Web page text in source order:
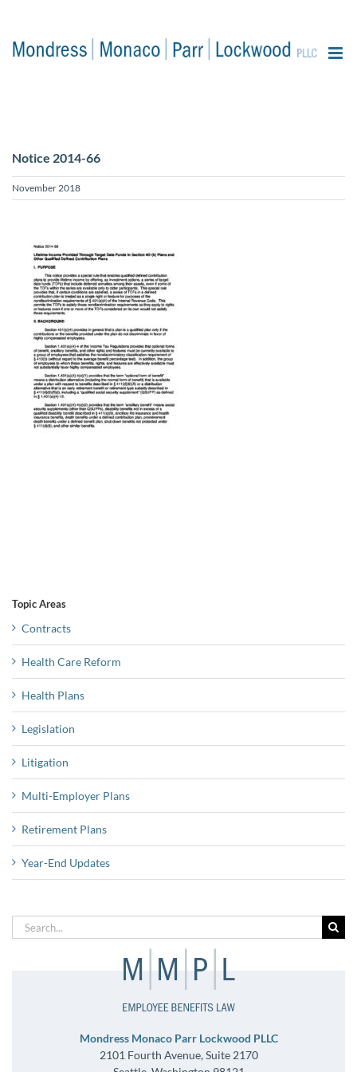
Notice 2014-66
November 2018
Topic Areas
Contracts
Health Care Reform
Health Plans
Legislation
Litigation
Multi-Employer Plans
Retirement Plans
Year-End Updates
Search
for:
Mondress Monaco Parr Lockwood PLLC
2101 Fourth Avenue, Suite 2170